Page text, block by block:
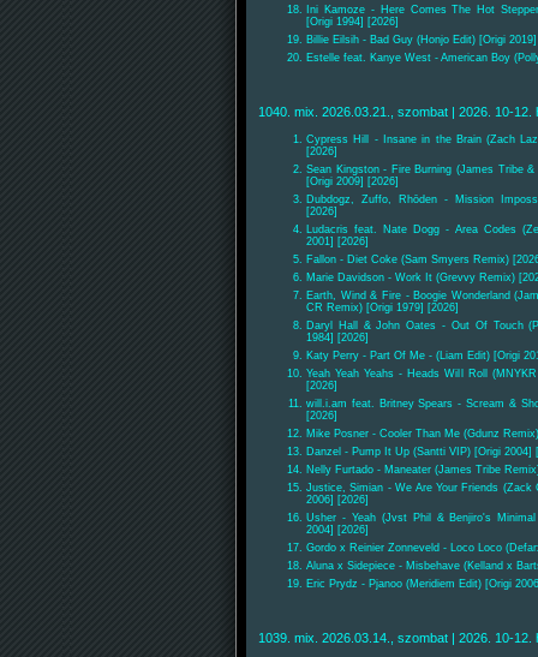
Ini Kamoze - Here Comes The Hot
[Origi 1994] [2026]
Billie Eilsih - Bad Guy (Honjo Edit) [Origi
Estelle feat. Kanye West - American Boy
1040. mix. 2026.03.21., szombat | 2026. 10-12.
Cypress Hill - Insane in the Brain (Zach
[2026]
Sean Kingston - Fire Burning (James Tribe
[Origi 2009] [2026]
Dubdogz, Zuffo, Rhōden - Mission
[2026]
Ludacris feat. Nate Dogg - Area Codes
2001] [2026]
Fallon - Diet Coke (Sam Smyers Remix)
Marie Davidson - Work It (Grevvy Remix)
Earth, Wind & Fire - Boogie Wonderland
CR Remix) [Origi 1979] [2026]
Daryl Hall & John Oates - Out Of Touch
1984] [2026]
Katy Perry - Part Of Me - (Liam Edit) [Origi
Yeah Yeah Yeahs - Heads Will Roll
[2026]
will.i.am feat. Britney Spears - Scream &
[2026]
Mike Posner - Cooler Than Me (Gdunz
Danzel - Pump It Up (Santti VIP) [Origi 2004]
Nelly Furtado - Maneater (James Tribe
Justice, Simian - We Are Your Friends (Zack
2006] [2026]
Usher - Yeah (Jvst Phil & Benjiro's
2004] [2026]
Gordo x Reinier Zonneveld - Loco Loco
Aluna x Sidepiece - Misbehave (Kelland x
Eric Prydz - Pjanoo (Meridiem Edit) [Origi
1039. mix. 2026.03.14., szombat | 2026. 10-12.